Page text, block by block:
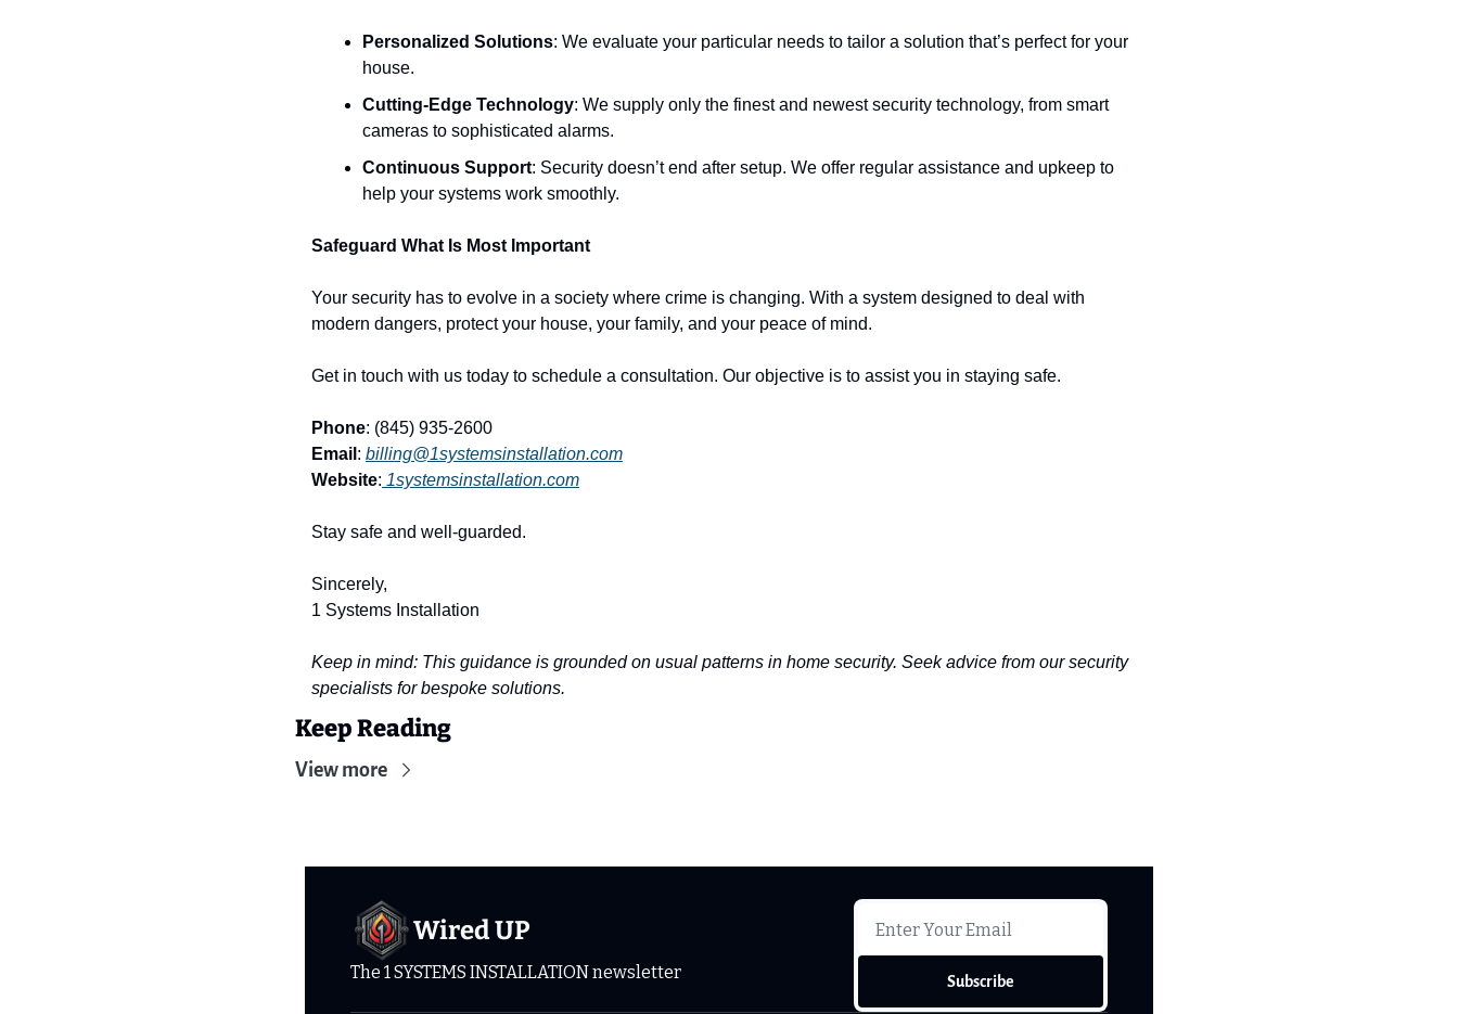
Personalized Solutions: We evaluate your particular needs to tailor a solution that’s perfect for your
house.
Cutting-Edge Technology: We supply only the finest and newest security technology, from smart
cameras to sophisticated alarms.
Continuous Support: Security doesn’t end after setup. We offer regular assistance and upkeep to
help your systems work smoothly.
Safeguard What Is Most Important
Your security has to evolve in a society where crime is changing. With a system designed to deal with
modern dangers, protect your house, your family, and your peace of mind.
Get in touch with us today to schedule a consultation. Our objective is to assist you in staying safe.
Phone: (845) 935-2600
Email : billing@1systemsinstallation.com
Website: 1systemsinstallation.com
Stay safe and well-guarded.
Sincerely,
1 Systems Installation
Keep in mind: This guidance is grounded on usual patterns in home security. Seek advice from our security
specialists for bespoke solutions.
Keep Reading
View more
Wired UP
The 1 SYSTEMS INSTALLATION newsletter Subscribe